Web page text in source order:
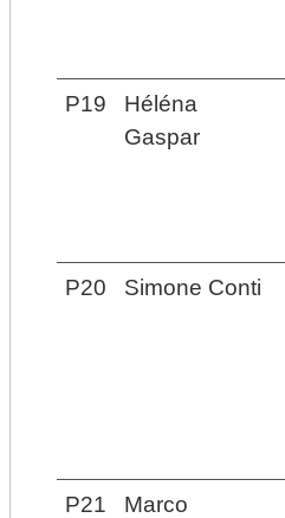
P19
Héléna
Gaspar
P20 Simone Conti
P21
Marco